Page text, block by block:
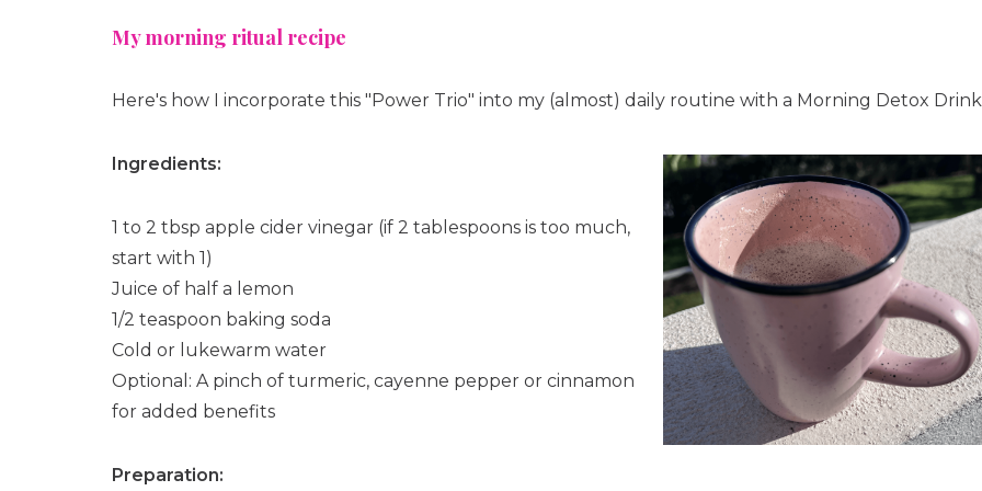
My morning ritual recipe
Here's how I incorporate this "Power Trio" into my (almost) daily routine with a Morning Detox
Ingredients:
1 to 2 tbsp apple cider vinegar (if 2 tablespoons is too much,
start with 1)
Juice of half a lemon
1/2 teaspoon baking soda
Cold or lukewarm water
Optional: A pinch of turmeric, cayenne pepper or cinnamon
for added benefits
Preparation: